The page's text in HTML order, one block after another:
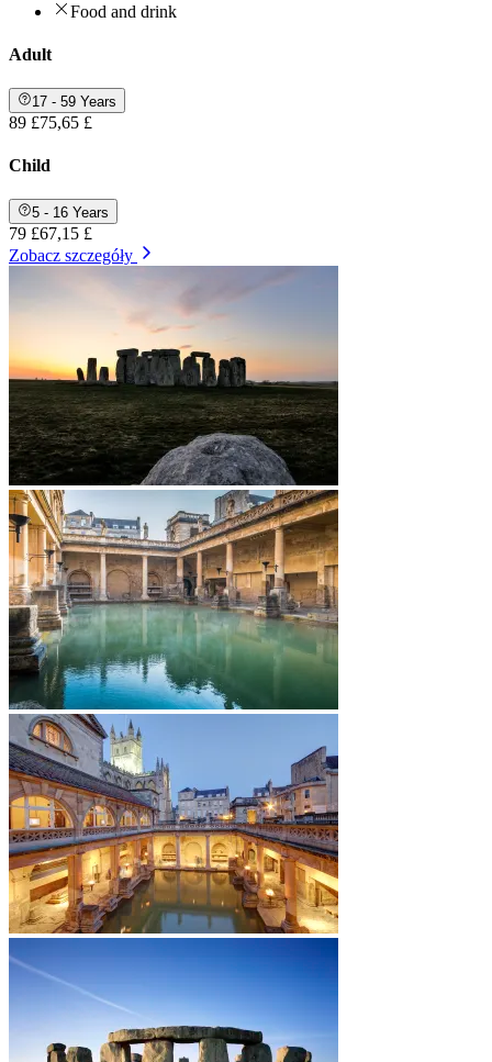
Food and drink
Adult
17 - 59 Years
89 £75,65 £
Child
5 - 16 Years
79 £67,15 £
Zobacz szczegóły